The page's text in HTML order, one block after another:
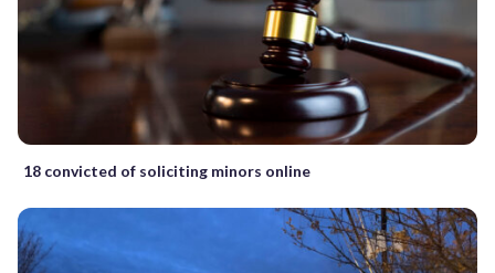
18 convicted of soliciting minors online